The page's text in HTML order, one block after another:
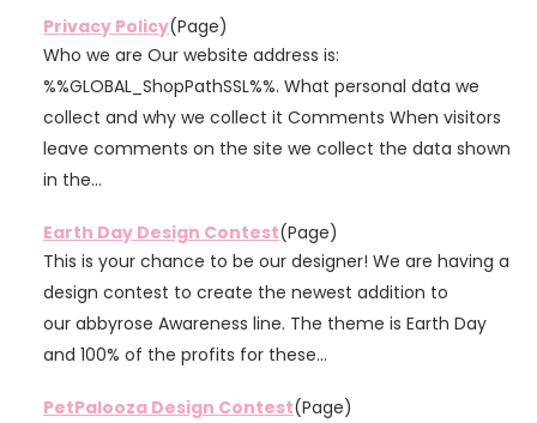
Privacy Policy(Page)
Who we are Our website address is:
%%GLOBAL_ShopPathSSL%%. What personal data we
collect and why we collect it Comments When visitors
leave comments on the site we collect the data shown
in the...
Earth Day Design Contest(Page)
This is your chance to be our designer! We are having a
design contest to create the newest addition to
our abbyrose Awareness line. The theme is Earth Day
and 100% of the profits for these...
PetPalooza Design Contest(Page)